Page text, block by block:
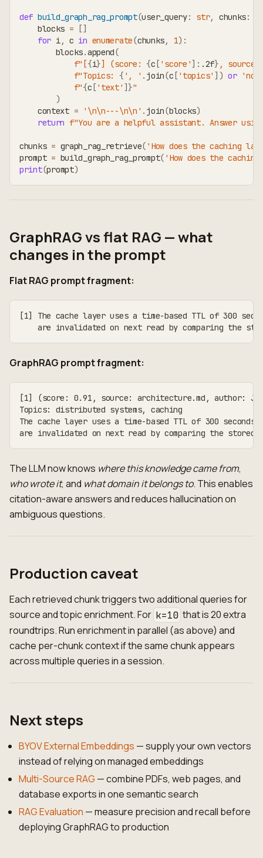
def build_graph_rag_prompt(user_query: str, chunks:
    blocks
= []
for i, c in enumerate(chunks, 1) :
        blocks
.append(
f"[{i}] (score: {c ['score'] : .2f} ,
f"Topics: { ', ' . join(c ['topics' ] ) or
f"{c ['text' ]}"
)
    context
= '\n\n---\n\n' . join(blocks)
return f"You are a helpful assistant. Answer
chunks = graph_rag_retrieve( 'How does the caching
prompt = build_graph_rag_prompt( 'How does the
print(prompt)
GraphRAG vs flat RAG — what
changes in the prompt
Flat RAG prompt fragment:
[1] The cache layer uses a time-based TTL of 300
are invalidated on next read by comparing the
GraphRAG prompt fragment:
[1] (score: 0.91, source: architecture.md, author:
Topics: distributed systems, caching
The cache layer uses a time-based TTL of 300
are invalidated on next read by comparing the stored
The LLM now knows where this knowledge came from,
who wrote it, and what domain it belongs to. This enables
citation-aware answers and reduces hallucination on
ambiguous questions.
Production caveat
Each retrieved chunk triggers two additional queries for
source and topic enrichment. For k=10 that is 20 extra
roundtrips. Run enrichment in parallel (as above) and
cache per-chunk context if the same chunk appears
across multiple queries in a session.
Next steps
BYOV External Embeddings — supply your own vectors
instead of relying on managed embeddings
Multi-Source RAG — combine PDFs, web pages, and
database exports in one semantic search
RAG Evaluation — measure precision and recall before
deploying GraphRAG to production